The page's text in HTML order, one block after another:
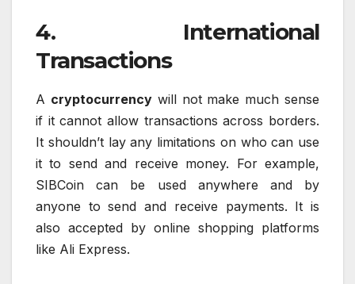
4. International
Transactions
A cryptocurrencywill not make much sense
if it cannot allow transactions across borders.
It shouldn’t lay any limitations on who can use
it to send and receive money. For example,
SIBCoin can be used anywhere and by
anyone to send and receive payments. It is
also accepted by online shopping platforms
like Ali Express.